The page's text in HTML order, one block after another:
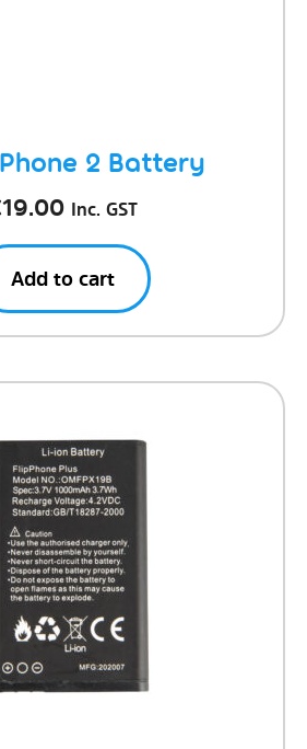
2 Battery
19.00 Inc. GST
Add to cart